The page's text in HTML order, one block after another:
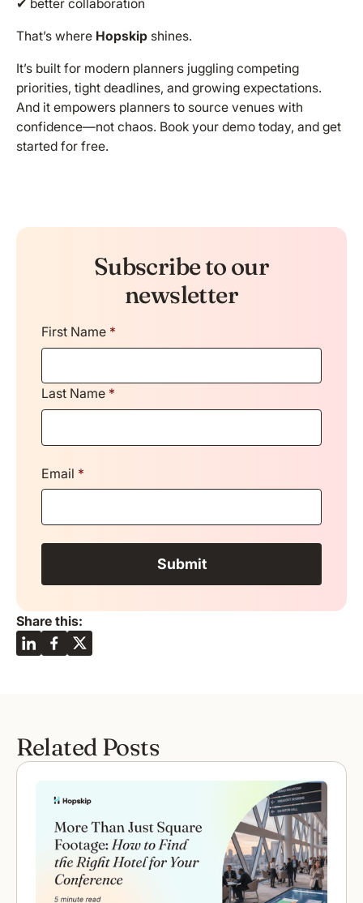
✔ better collaboration
That’s where Hopskipshines.
It’s built for modern planners juggling competing
priorities, tight deadlines, and growing expectations.
And it empowers planners to source venues with
confidence—not chaos. Book your demotoday, and get
started for free.
Subscribe to our
newsletter
First Name *
Last Name *
Email *
Share this:
Related Posts